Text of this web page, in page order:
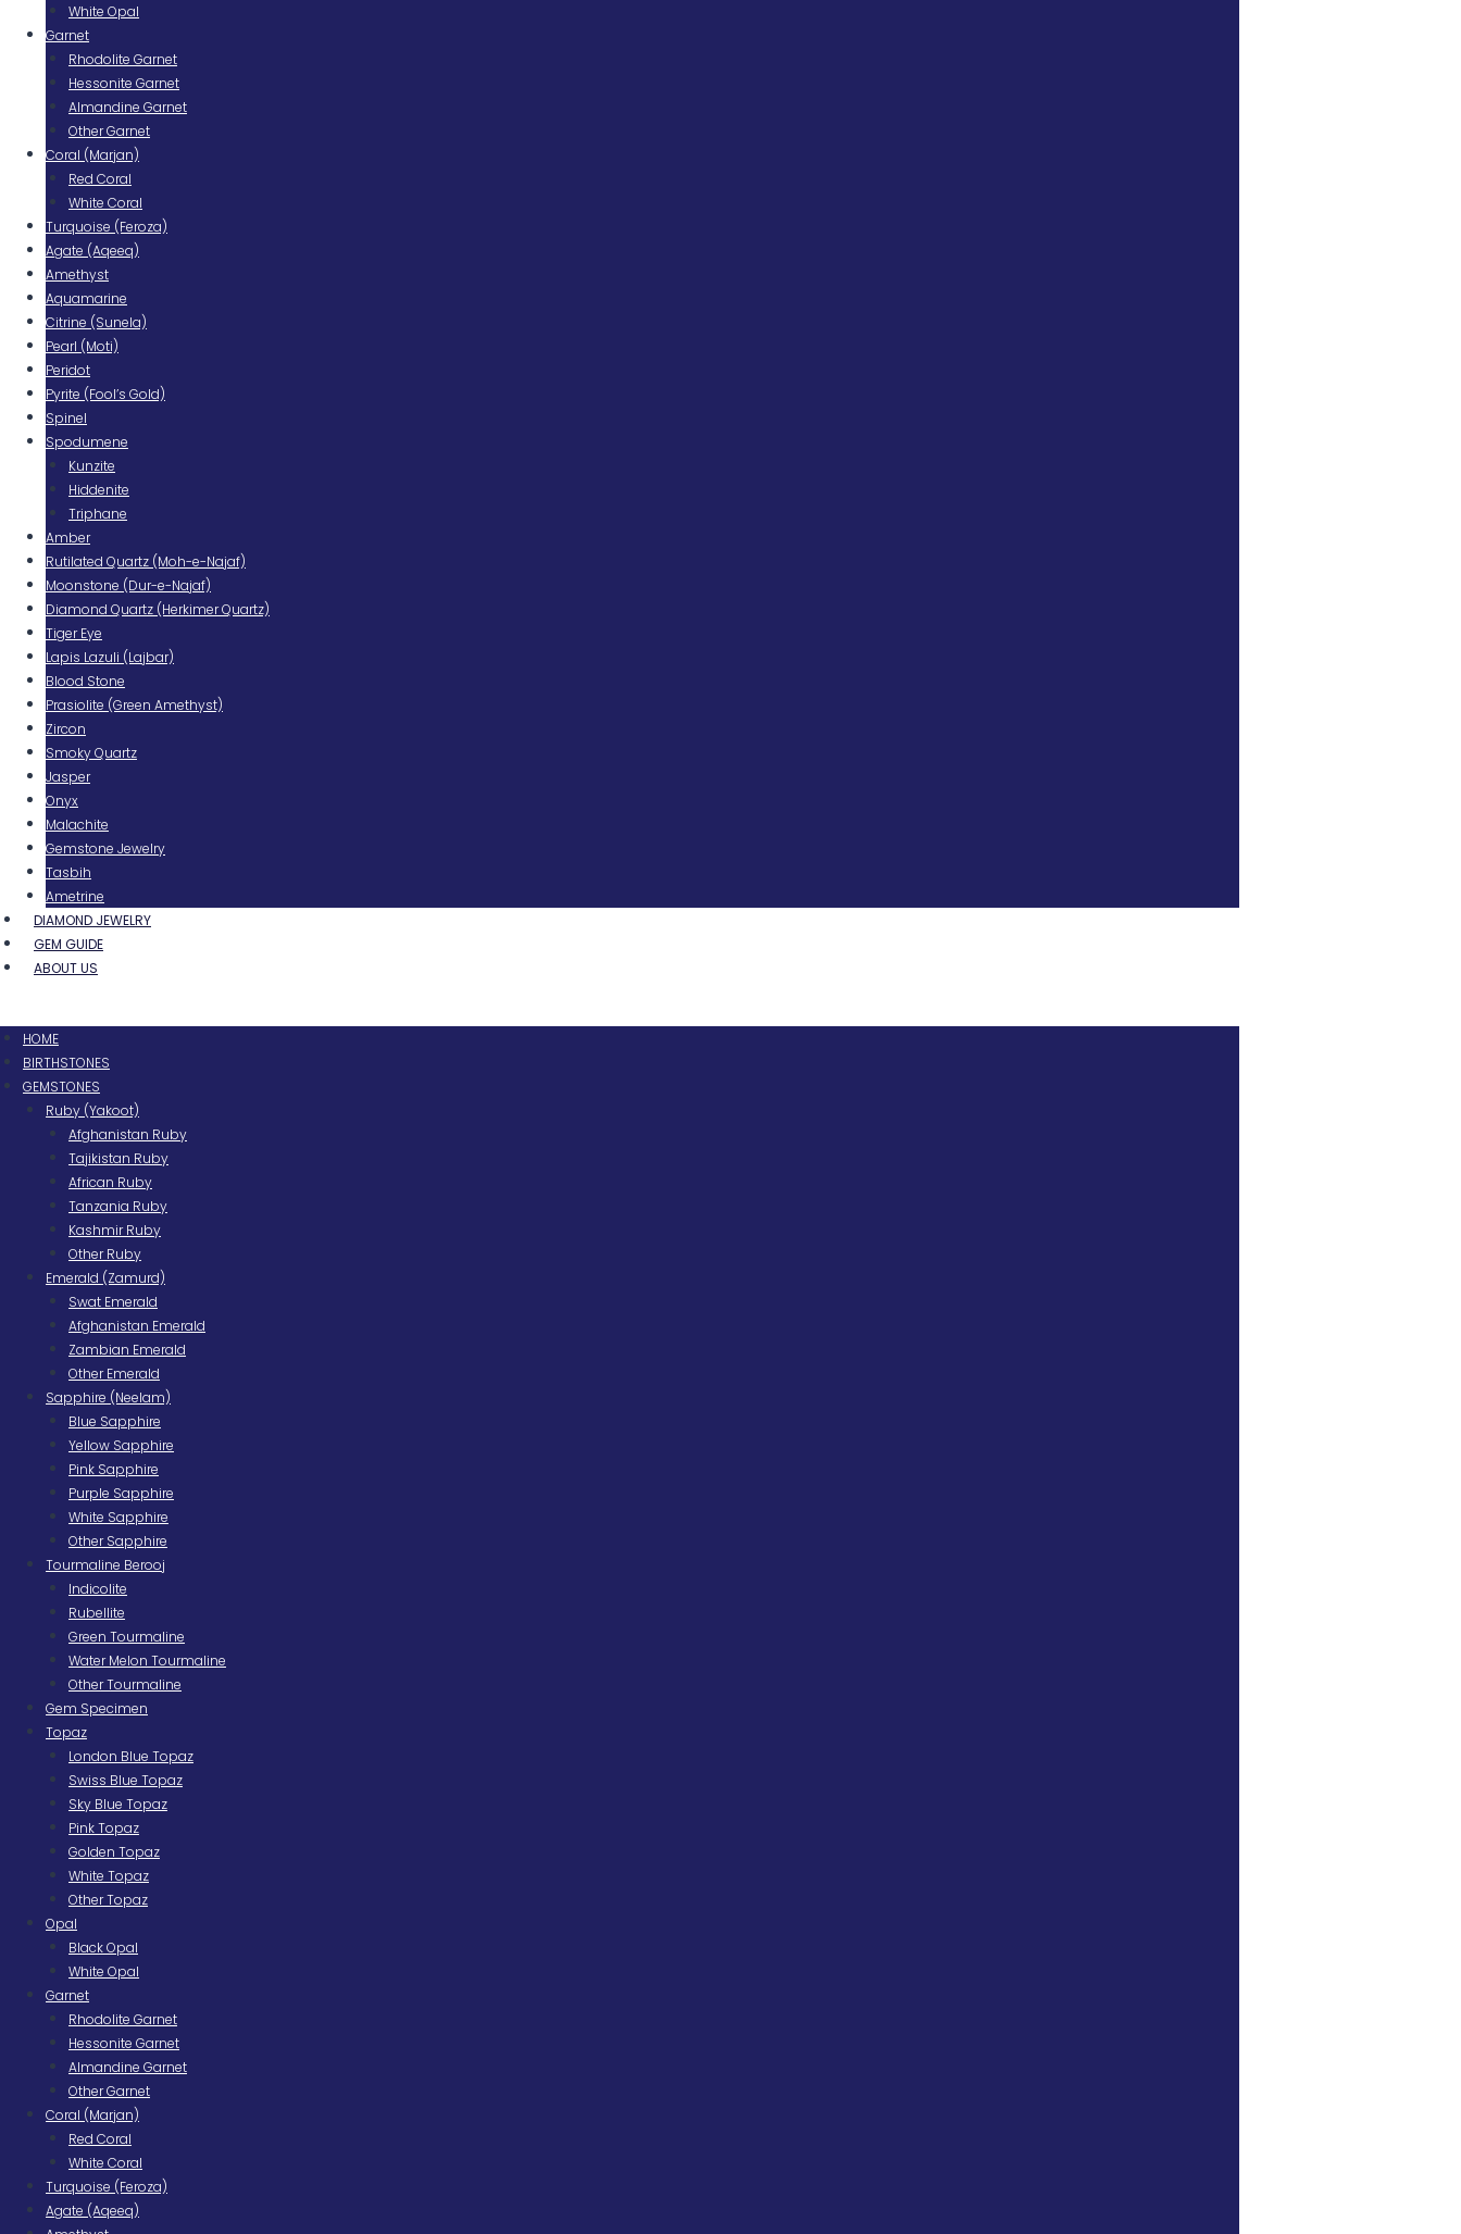
White Opal
Garnet
Rhodolite Garnet
Hessonite Garnet
Almandine Garnet
Other Garnet
Coral (Marjan)
Red Coral
White Coral
Turquoise (Feroza)
Agate (Aqeeq)
Amethyst
Aquamarine
Citrine (Sunela)
Pearl (Moti)
Peridot
Pyrite (Fool’s Gold)
Spinel
Spodumene
Kunzite
Hiddenite
Triphane
Amber
Rutilated Quartz (Moh-e-Najaf)
Moonstone (Dur-e-Najaf)
Diamond Quartz (Herkimer Quartz)
Tiger Eye
Lapis Lazuli (Lajbar)
Blood Stone
Prasiolite (Green Amethyst)
Zircon
Smoky Quartz
Jasper
Onyx
Malachite
Gemstone Jewelry
Tasbih
Ametrine
DIAMOND JEWELRY
GEM GUIDE
ABOUT US
HOME
BIRTHSTONES
GEMSTONES
Ruby (Yakoot)
Afghanistan Ruby
Tajikistan Ruby
African Ruby
Tanzania Ruby
Kashmir Ruby
Other Ruby
Emerald (Zamurd)
Swat Emerald
Afghanistan Emerald
Zambian Emerald
Other Emerald
Sapphire (Neelam)
Blue Sapphire
Yellow Sapphire
Pink Sapphire
Purple Sapphire
White Sapphire
Other Sapphire
Tourmaline Berooj
Indicolite
Rubellite
Green Tourmaline
Water Melon Tourmaline
Other Tourmaline
Gem Specimen
Topaz
London Blue Topaz
Swiss Blue Topaz
Sky Blue Topaz
Pink Topaz
Golden Topaz
White Topaz
Other Topaz
Opal
Black Opal
White Opal
Garnet
Rhodolite Garnet
Hessonite Garnet
Almandine Garnet
Other Garnet
Coral (Marjan)
Red Coral
White Coral
Turquoise (Feroza)
Agate (Aqeeq)